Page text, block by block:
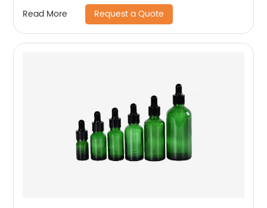
Read More Request a Quote